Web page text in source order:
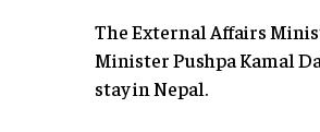
The External Affairs
Minister Pushpa Kamal
stay in Nepal.